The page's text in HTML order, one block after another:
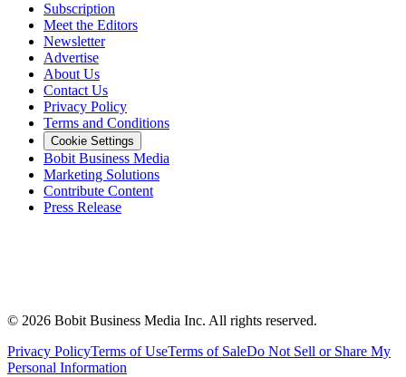
Subscription
Meet the Editors
Newsletter
Advertise
About Us
Contact Us
Privacy Policy
Terms and Conditions
Cookie Settings
Bobit Business Media
Marketing Solutions
Contribute Content
Press Release
© 2026 Bobit Business Media Inc. All rights reserved.
Privacy PolicyTerms of UseTerms of SaleDo Not Sell or Share My
Personal Information